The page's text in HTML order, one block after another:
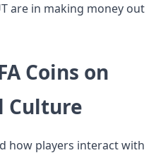
are in making money out
Coins on
Culture
how players interact with